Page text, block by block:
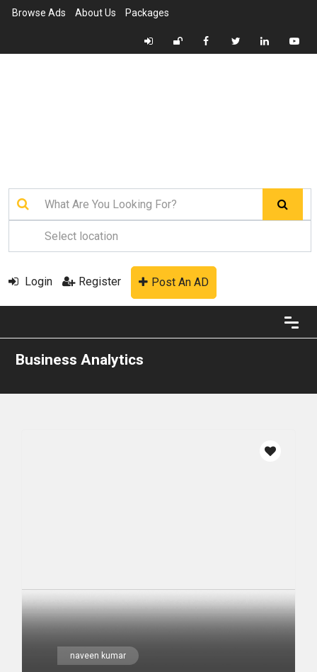
Browse Ads About Us Packages
Login Register Post An AD
Business Analytics
naveen kumar